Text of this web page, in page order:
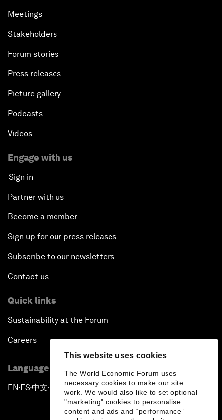
This website uses cookies
The World Economic Forum uses
necessary cookies to make our site
work. We would also like to set optional
"marketing" cookies to personalise
content and ads and “performance”
Meetings
Stakeholders
Forum stories
Press releases
Picture gallery
Podcasts
Videos
Engage with us
Sign in
Partner with us
Become a member
Sign up for our press releases
Subscribe to our newsletters
Contact us
Quick links
Sustainability at the Forum
Careers
Language editions
EN ▪ ES▪中文▪ 日本語